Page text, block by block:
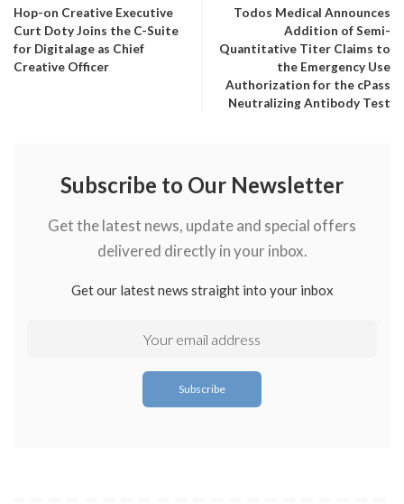
Hop-on Creative Executive
Curt Doty Joins the C-Suite
for Digitalage as Chief
Creative Officer
Todos Medical Announces
Addition of Semi-
Quantitative Titer Claims to
the Emergency Use
Authorization for the cPass
Neutralizing Antibody Test
Subscribe to Our Newsletter
Get the latest news, update and special offers
delivered directly in your inbox.
Get our latest news straight into your inbox